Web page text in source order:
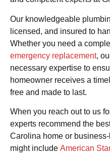
Our knowledgeable
licensed, and insured to
Whether you need a
emergency replacement,
necessary expertise to
homeowner receives a
free and made to last.
When you reach out to us
experts recommend the
Carolina home or
might include American